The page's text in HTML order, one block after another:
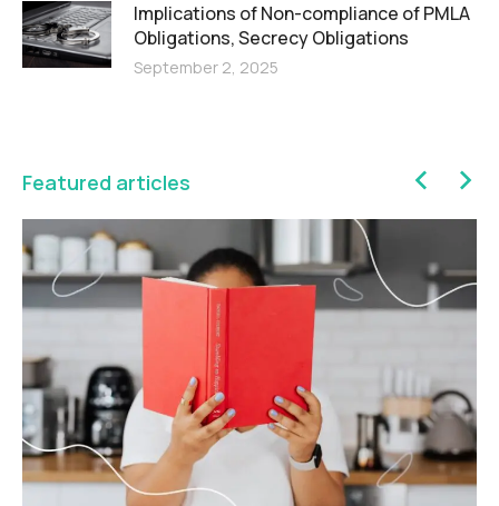
Implications of Non-compliance of PMLA
Obligations, Secrecy Obligations
September 2, 2025
Featured articles